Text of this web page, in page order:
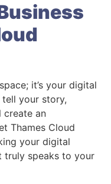
it’s your digital
tell your story,
create an
Thames Cloud
your digital
truly speaks to your